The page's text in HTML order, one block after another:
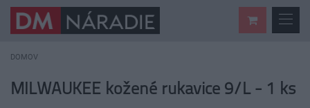
DOMOV
MILWAUKEE kožené rukavice 9/L - 1 ks